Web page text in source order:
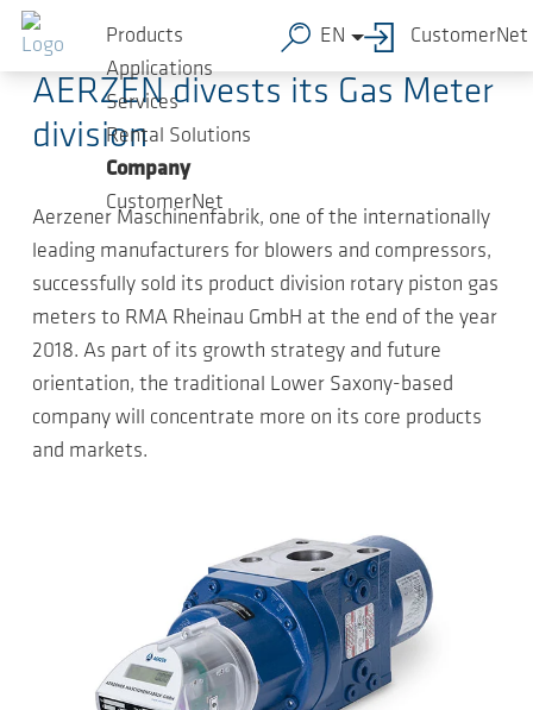
Skip to main content
Products
Applications
Services
Rental Solutions
Company
CustomerNet
EN CustomerNet
2019-01-23-Press Releases
AERZEN divests its Gas Meter
division
Aerzener Maschinenfabrik, one of the internationally
leading manufacturers for blowers and compressors,
successfully sold its product division rotary piston gas
meters to RMA Rheinau GmbH at the end of the year
2018. As part of its growth strategy and future
orientation, the traditional Lower Saxony-based
company will concentrate more on its core products
and markets.